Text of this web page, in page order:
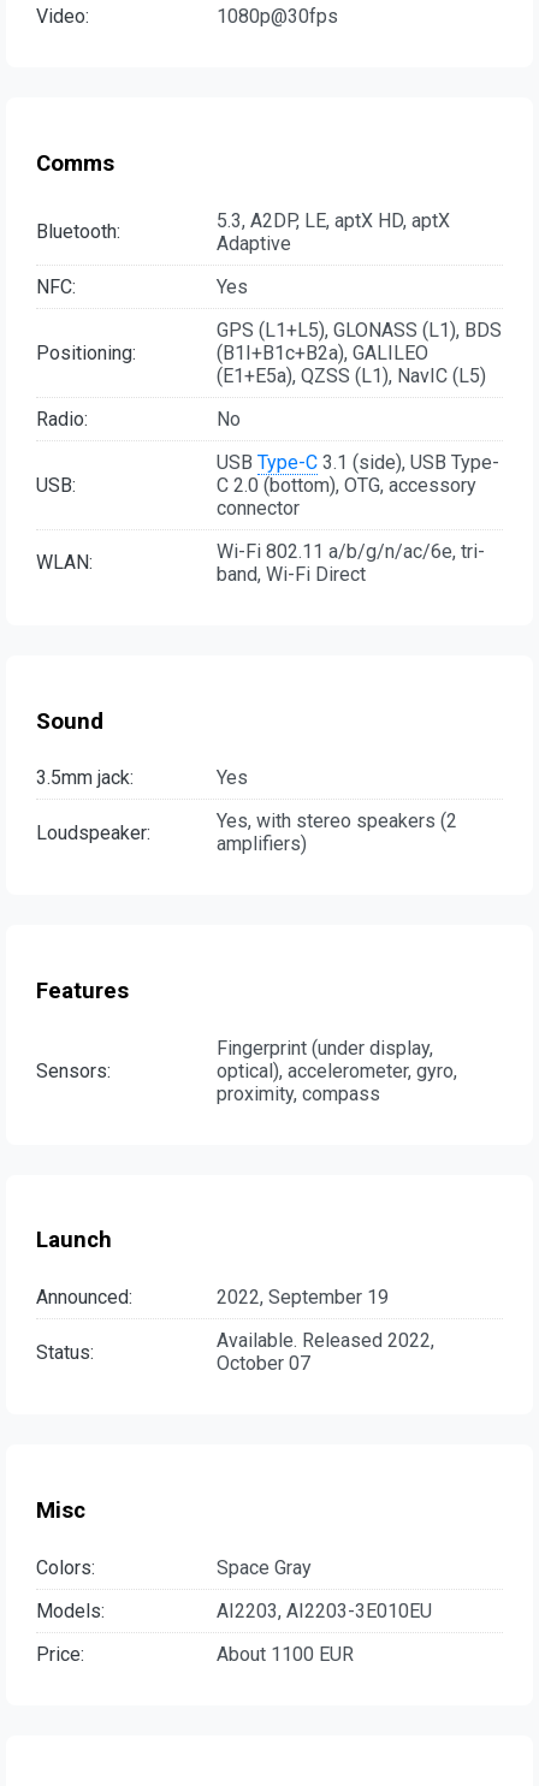
Video: 1080p@30fps
Comms
Bluetooth:
5.3, A2DP, LE, aptX HD, aptX
Adaptive
NFC:
Yes
Positioning:
GPS (L1+L5), GLONASS (L1), BDS
(B1I+B1c+B2a), GALILEO
(E1+E5a), QZSS (L1), NavIC (L5)
Radio:
No
USB:
USB Type-C 3.1 (side), USB Type-
C 2.0 (bottom), OTG, accessory
connector
WLAN:
Wi-Fi 802.11 a/b/g/n/ac/6e, tri-
band, Wi-Fi Direct
Sound
3.5mm jack: Yes
Loudspeaker:
Yes, with stereo speakers (2
amplifiers)
Features
Sensors:
Fingerprint (under display,
optical), accelerometer, gyro,
proximity, compass
Launch
Announced: 2022, September 19
Status:
Available. Released 2022,
October 07
Misc
Colors:
Space Gray
Models:
AI2203, AI2203-3E010EU
Price:
About 1100 EUR